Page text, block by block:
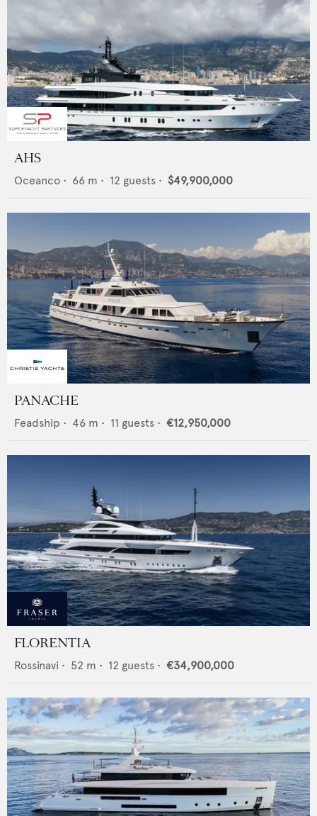
AHS
Oceanco • 66 m • 12 guests • $49,900,000
PANACHE
Feadship • 46 m • 11 guests • €12,950,000
FLORENTIA
Rossinavi • 52 m • 12 guests • €34,900,000